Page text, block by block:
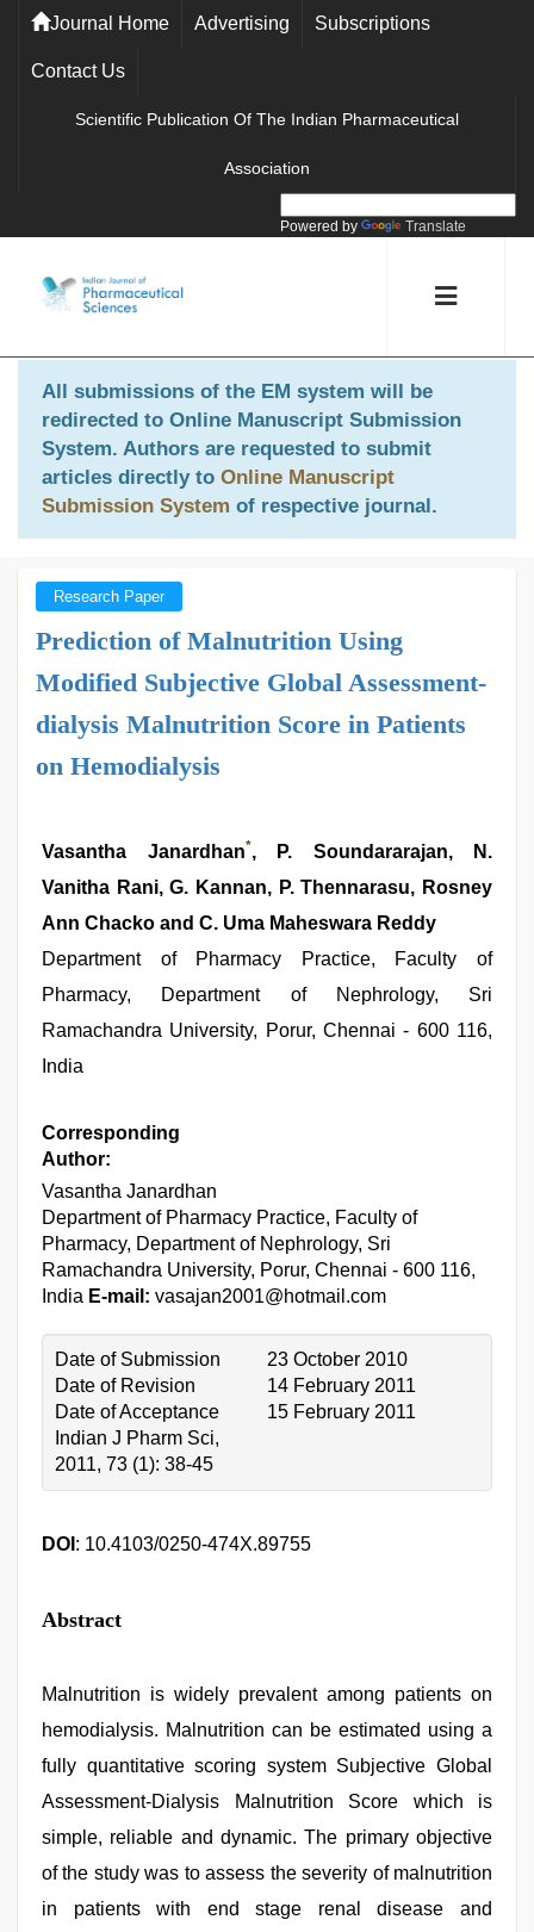
Journal Home Advertising Subscriptions
Contact Us
Scientific Publication Of The Indian Pharmaceutical
Association
Powered by Translate
All submissions of the EM system will be
redirected to Online Manuscript Submission
System. Authors are requested to submit
articles directly to Online Manuscript
Submission System of respective journal.
Research Paper
Prediction of Malnutrition Using
Modified Subjective Global Assessment-
dialysis Malnutrition Score in Patients
on Hemodialysis
Vasantha Janardhan*, P. Soundararajan, N.
Vanitha Rani, G. Kannan, P. Thennarasu, Rosney
Ann Chacko and C. Uma Maheswara Reddy
Department of Pharmacy Practice, Faculty of
Pharmacy, Department of Nephrology, Sri
Ramachandra University, Porur, Chennai - 600 116,
India
Corresponding
Author:
Vasantha Janardhan
Department of Pharmacy Practice, Faculty of
Pharmacy, Department of Nephrology, Sri
Ramachandra University, Porur, Chennai - 600 116,
India E-mail: vasajan2001@hotmail.com
Date of Submission
23 October 2010
Date of Revision
14 February 2011
Date of Acceptance
15 February 2011
Indian J Pharm Sci,
2011, 73 (1): 38-45
DOI : 10.4103/0250-474X.89755
Abstract
Malnutrition is widely prevalent among patients on
hemodialysis. Malnutrition can be estimated using a
fully quantitative scoring system Subjective Global
Assessment-Dialysis Malnutrition Score which is
simple, reliable and dynamic. The primary objective
of the study was to assess the severity of malnutrition
in patients with end stage renal disease and